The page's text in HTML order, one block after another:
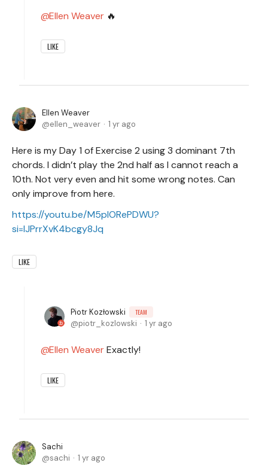
Ellen Weaver 🔥
LIKE
Ellen Weaver
ellen_weaver
1 yr ago
Here is my Day 1 of Exercise 2 using 3 dominant 7th
chords. I didn’t play the 2nd half as I cannot reach a
10th. Not very even and hit some wrong notes. Can
only improve from here.
https://youtu.be/M5plORePDWU?
si=lJPrrXvK4bcgy8Jq
LIKE
Piotr Kozłowski TEAM
piotr_kozlowski 1 yr ago
Ellen WeaverExactly!
LIKE
Sachi
sachi
1 yr ago